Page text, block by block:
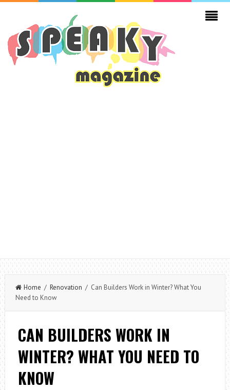
Home / Renovation / Can Builders Work in Winter? What You
Need to Know
CAN BUILDERS WORK IN
WINTER? WHAT YOU NEED TO
KNOW